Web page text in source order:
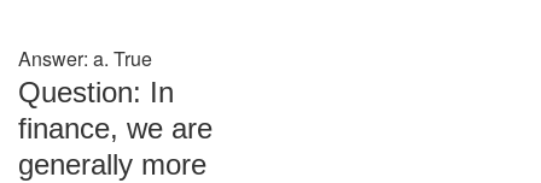
Answer: a. True
Question: In
finance, we are
generally more